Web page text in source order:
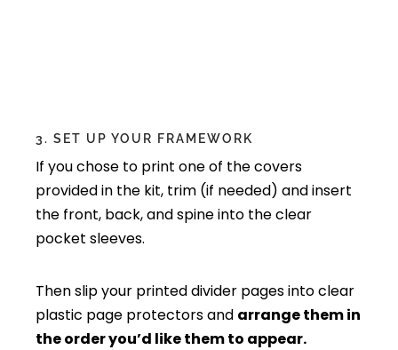
3. SET UP YOUR FRAMEWORK
If you chose to print one of the covers
provided in the kit, trim (if needed) and insert
the front, back, and spine into the clear
pocket sleeves.
Then slip your printed divider pages into clear
plastic page protectors and arrange them in
the order you’d like them to appear.